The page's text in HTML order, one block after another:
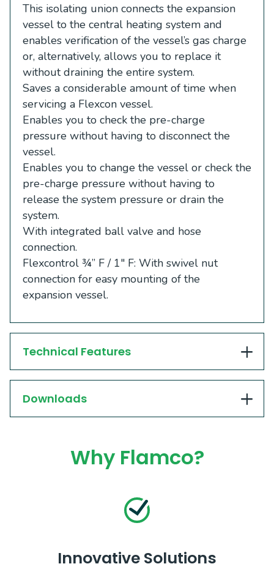
This isolating union connects the expansion
vessel to the central heating system and
enables verification of the vessel’s gas charge
or, alternatively, allows you to replace it
without draining the entire system.
Saves a considerable amount of time when
servicing a Flexcon vessel.
Enables you to check the pre-charge
pressure without having to disconnect the
vessel.
Enables you to change the vessel or check the
pre-charge pressure without having to
release the system pressure or drain the
system.
With integrated ball valve and hose
connection.
Flexcontrol ¾” F / 1″ F: With swivel nut
connection for easy mounting of the
expansion vessel.
Technical Features
Downloads
Why Flamco?
Innovative Solutions